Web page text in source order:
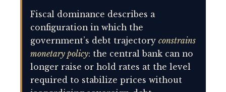
Fiscal dominance describes a
configuration in which the
government’s debt trajectory constrains
monetary policy: the central bank can no
longer raise or hold rates at the level
required to stabilize prices without